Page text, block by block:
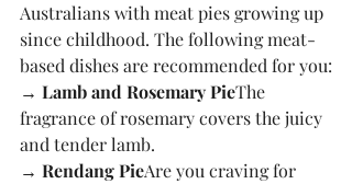
Australians with meat pies growing up
since childhood. The following meat-
based dishes are recommended for you:
→ Lamb and Rosemary PieThe
fragrance of rosemary covers the juicy
and tender lamb.
→ Rendang PieAre you craving for